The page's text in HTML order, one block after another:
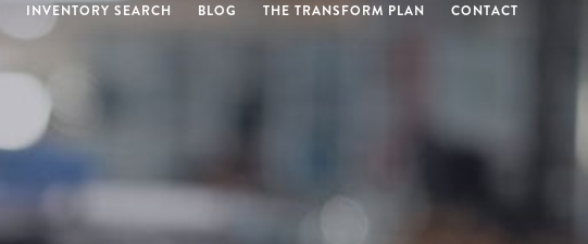
INVENTORY SEARCH BLOG THE TRANSFORM PLAN CONTACT